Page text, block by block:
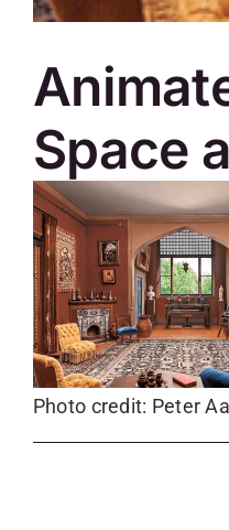
Space
Photo credit: Peter